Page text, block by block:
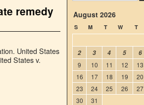
remedy
United States
States v.
August 2026
S M T W T
2
3 4 5 6
9
10 11 12 13
16
17 18 19 20
23
24 25 26 27
30
31